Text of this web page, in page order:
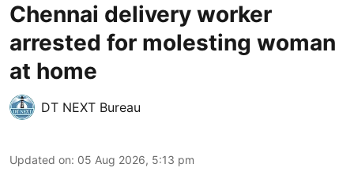
Chennai delivery worker
arrested for molesting woman
at home
DT NEXT Bureau
Updated on: 05 Aug 2026, 5:13 pm